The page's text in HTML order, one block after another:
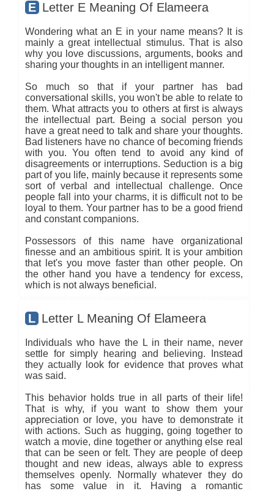
E Letter E Meaning Of Elameera
Wondering what an E in your name means? It is
mainly a great intellectual stimulus. That is also
why you love discussions, arguments, books and
sharing your thoughts in an intelligent manner.
So much so that if your partner has bad
conversational skills, you won't be able to relate to
them. What attracts you to others at first is always
the intellectual part. Being a social person you
have a great need to talk and share your thoughts.
Bad listeners have no chance of becoming friends
with you. You often tend to avoid any kind of
disagreements or interruptions. Seduction is a big
part of you life, mainly because it represents some
sort of verbal and intellectual challenge. Once
people fall into your charms, it is difficult not to be
loyal to them. Your partner has to be a good friend
and constant companions.
Possessors of this name have organizational
finesse and an ambitious spirit. It is your ambition
that let's you move faster than other people. On
the other hand you have a tendency for excess,
which is not always beneficial.
L Letter L Meaning Of Elameera
Individuals who have the L in their name, never
settle for simply hearing and believing. Instead
they actually look for evidence that proves what
was said.
This behavior holds true in all parts of their life!
That is why, if you want to show them your
appreciation or love, you have to demonstrate it
with actions. Such as hugging, going together to
watch a movie, dine together or anything else real
that can be seen or felt. They are people of deep
thought and new ideas, always able to express
themselves openly. Normally whatever they do
has some value in it. Having a romantic